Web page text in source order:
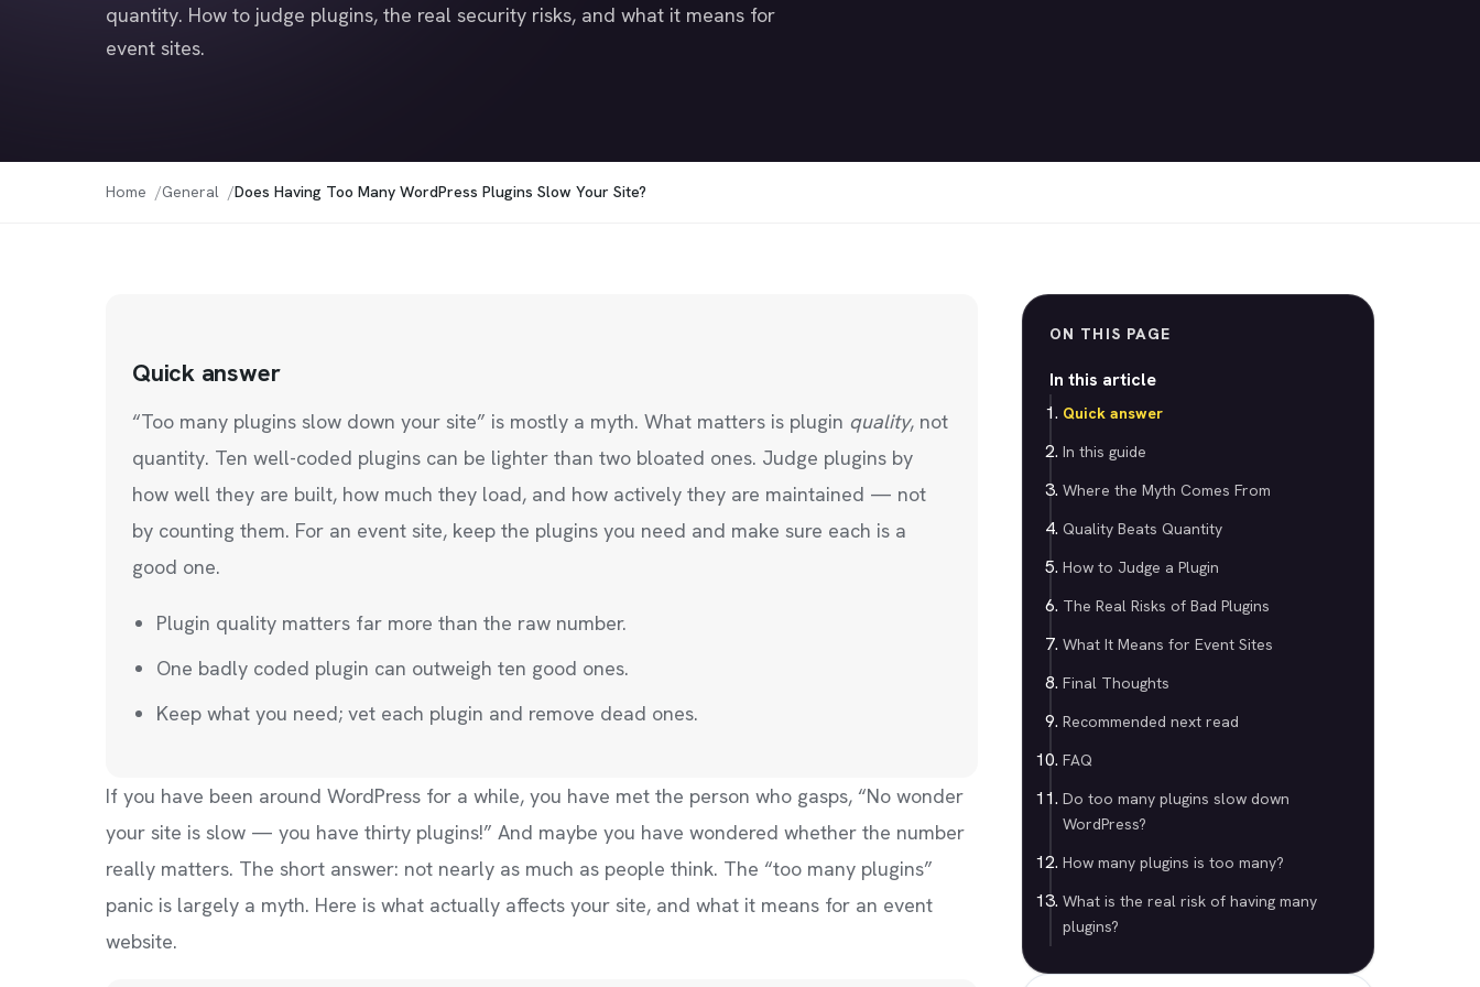
quantity. How to judge plugins, the real security risks, and what it means for
event sites.
Home General Does Having Too Many WordPress Plugins Slow Your Site?
Quick answer
“Too many plugins slow down your site” is mostly a myth. What matters is plugin quality, not
quantity. Ten well-coded plugins can be lighter than two bloated ones. Judge plugins by
how well they are built, how much they load, and how actively they are maintained — not
by counting them. For an event site, keep the plugins you need and make sure each is a
good one.
Plugin quality matters far more than the raw number.
One badly coded plugin can outweigh ten good ones.
Keep what you need; vet each plugin and remove dead ones.
If you have been around WordPress for a while, you have met the person who gasps, “No wonder
your site is slow — you have thirty plugins!” And maybe you have wondered whether the number
really matters. The short answer: not nearly as much as people think. The “too many plugins”
panic is largely a myth. Here is what actually affects your site, and what it means for an event
website.
ON THIS PAGE
In this article
Quick answer
In this guide
Where the Myth Comes From
Quality Beats Quantity
How to Judge a Plugin
The Real Risks of Bad Plugins
What It Means for Event Sites
Final Thoughts
Recommended next read
FAQ
Do too many plugins slow down
WordPress?
How many plugins is too many?
What is the real risk of having many
plugins?